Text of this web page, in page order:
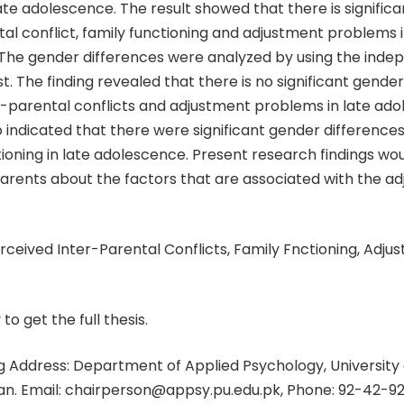
adolescence. The result showed that there is
conflict, family functioning and adjustment problems
gender differences were analyzed by using the
The finding revealed that there is no significant
conflicts and adjustment problems in late
indicated that there were significant gender
in late adolescence. Present research findings
about the factors that are associated with the
Inter-Parental Conflicts, Family Fnctioning,
to get the full thesis.
Address: Department of Applied Psychology, University
Email: chairperson@appsy.pu.edu.pk, Phone: 92-42-